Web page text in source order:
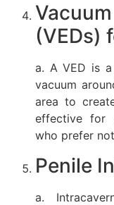
(VEDs)
a. A VED is
vacuum
area to
effective for
who prefer
Penile
a.